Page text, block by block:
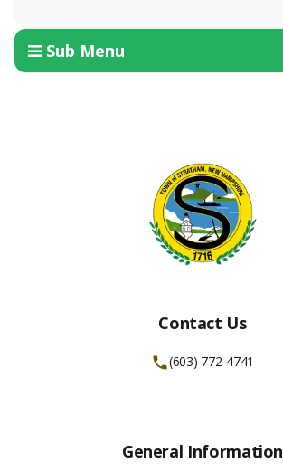
Sub Menu
Contact Us
(603) 772-4741
General Information